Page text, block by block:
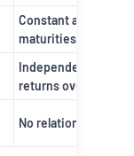
Constant across all
maturities
Independent
returns over time
No relationship